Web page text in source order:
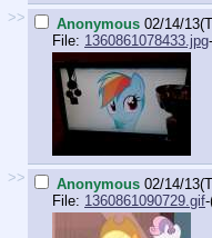
>> Anonymous 02/14/
File: 1360861078433.jpg
>> Anonymous 02/14/
File: 1360861090729.gif